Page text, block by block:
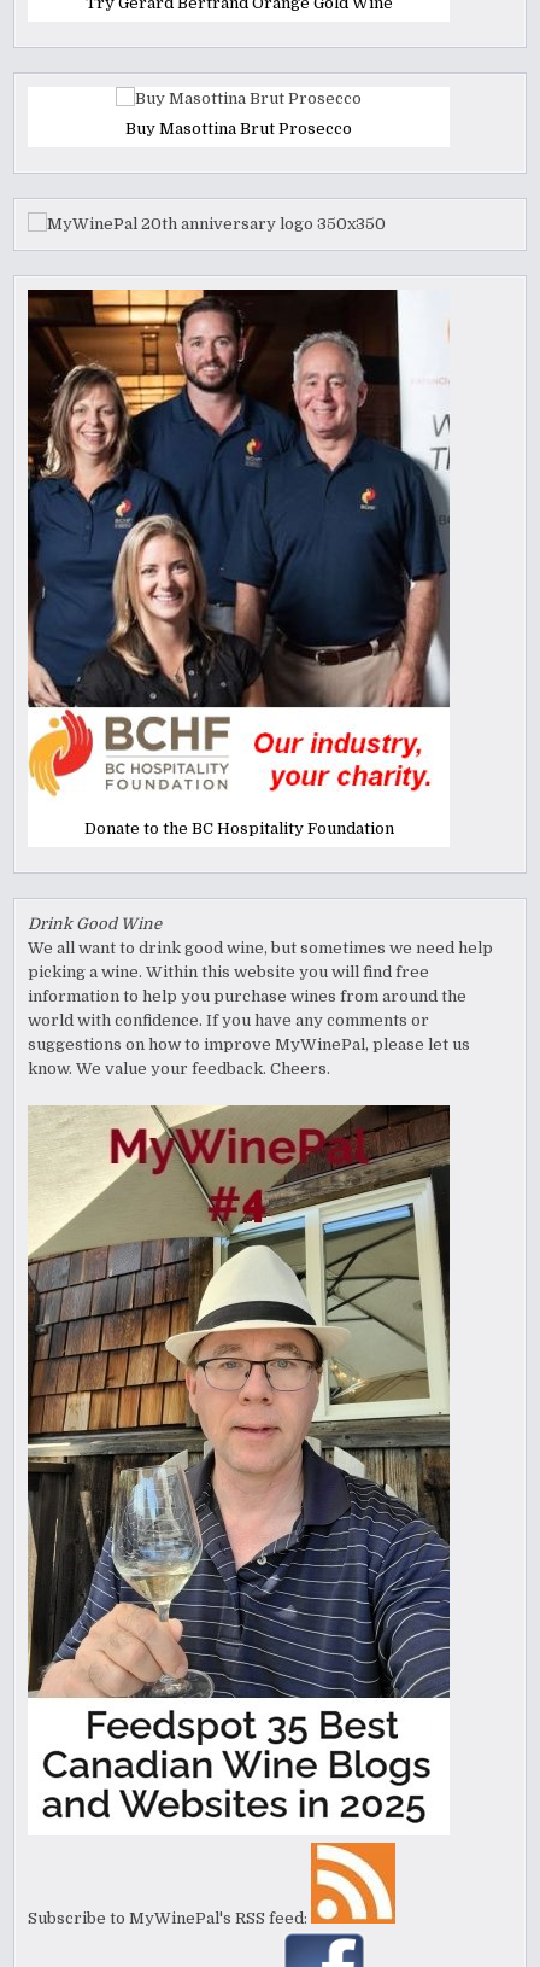
Buy Masottina Brut Prosecco
Donate to the BC Hospitality Foundation
Drink Good Wine
We all want to drink good wine, but sometimes we need help
picking a wine. Within this website you will find free
information to help you purchase wines from around the
world with confidence. If you have any comments or
suggestions on how to improve MyWinePal, please let us
know. We value your feedback. Cheers.
Subscribe to MyWinePal's RSS feed: